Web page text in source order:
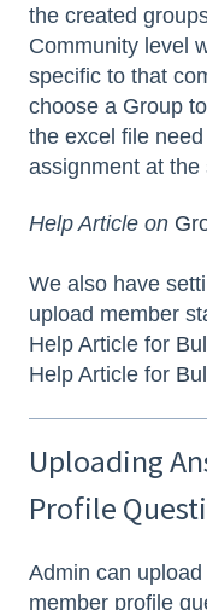
the created
Community level
specific to that
choose a Group
the excel file
assignment at
Help Article on
We also have
upload member
Help Article for
Help Article for
Uploading
Profile
Admin can
member profile